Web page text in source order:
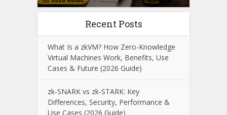
Recent Posts
What Is a zkVM? How Zero-Knowledge
Virtual Machines Work, Benefits, Use
Cases & Future (2026 Guide)
zk-SNARK vs zk-STARK: Key
Differences, Security, Performance &
Use Cases (2026 Guide)